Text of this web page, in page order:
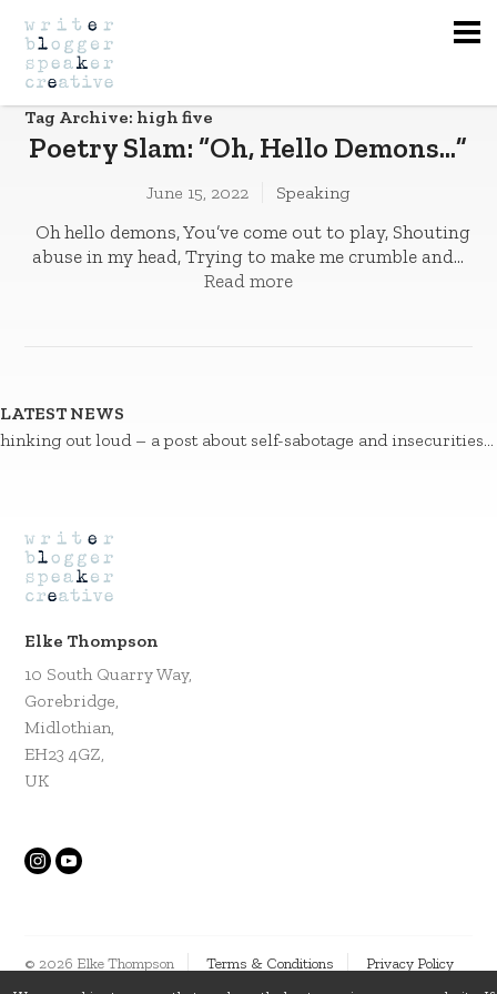
Tag Archive: high five
Poetry Slam: “Oh, Hello Demons…”
June 15, 2022 Speaking
Oh hello demons, You’ve come out to play­­, Shouting
abuse in my head, Trying to make me crumble and...
Read more
LATEST NEWS
out loud – a post about self-sabotage and insecurities…
Elke Thompson
10 South Quarry Way,
Gorebridge,
Midlothian,
EH23 4GZ,
UK
© 2026 Elke Thompson Terms & Conditions
Privacy Policy